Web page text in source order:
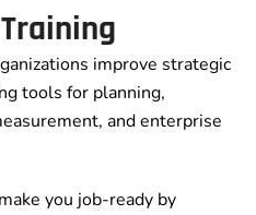
improve strategic
tools for planning,
and enterprise
you job-ready by